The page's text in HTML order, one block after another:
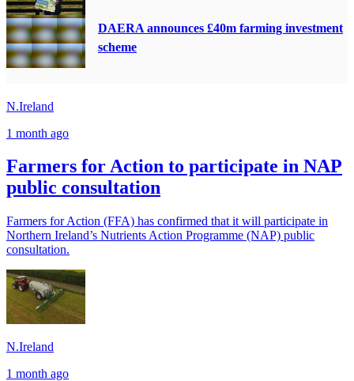
DAERA announces £40m farming investment
scheme
N.Ireland
1 month ago
Farmers for Action to participate in NAP
public consultation
Farmers for Action (FFA) has confirmed that it will participate in
Northern Ireland’s Nutrients Action Programme (NAP) public
consultation.
N.Ireland
1 month ago